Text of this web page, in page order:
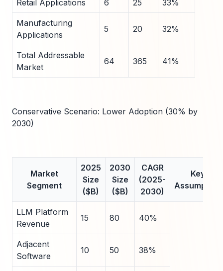
Retail Applications 6 25 33%
Manufacturing
Applications
5 20 32%
Total Addressable
Market
64 365 41%
Conservative Scenario: Lower Adoption (30% by
2030)
Market
Segment
2025
Size
($B)
2030
Size
($B)
CAGR
(2025-
2030)
Key
Assumption
LLM Platform
Revenue
15 80 40%
Adjacent
Software
10 50 38%